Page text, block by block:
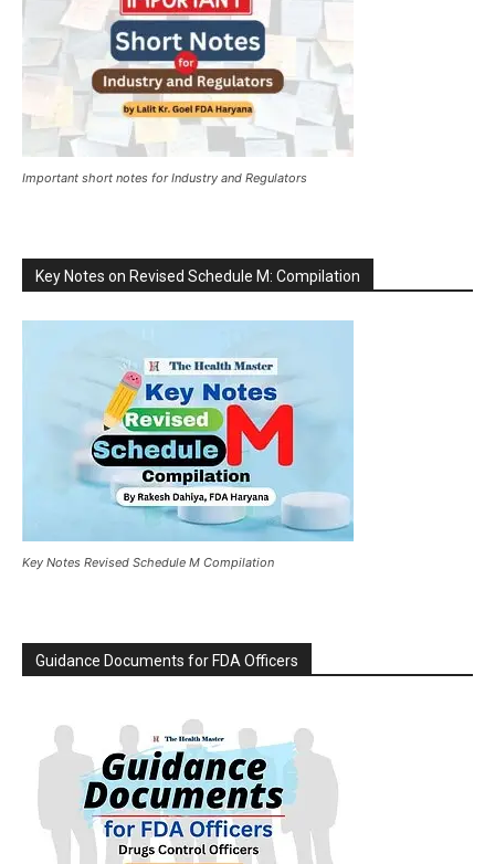
Important short notes for Industry and Regulators
Key Notes on Revised Schedule M: Compilation
Key Notes Revised Schedule M Compilation
Guidance Documents for FDA Officers